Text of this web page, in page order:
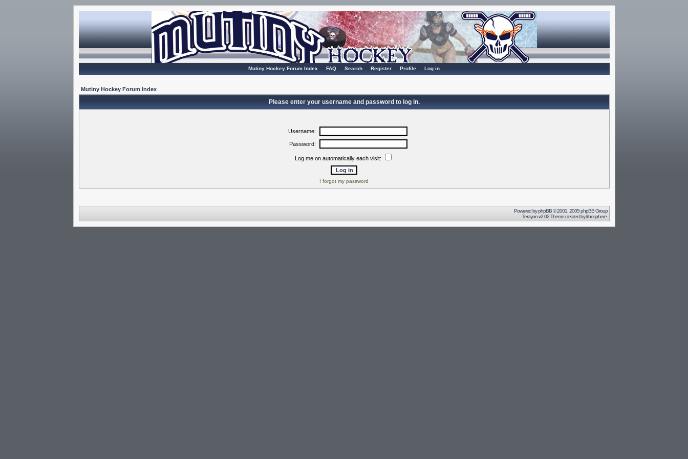
Mutiny Hockey Forum Index FAQ Search Register Profile Log in
Mutiny Hockey Forum Index
Please enter your username and password to log in.
Username:
Password:
Log me on automatically each visit:
I forgot my password
Powered byphpBB© 2001, 2005 phpBB Group
Terayon v2.02 Theme created bylithosphere